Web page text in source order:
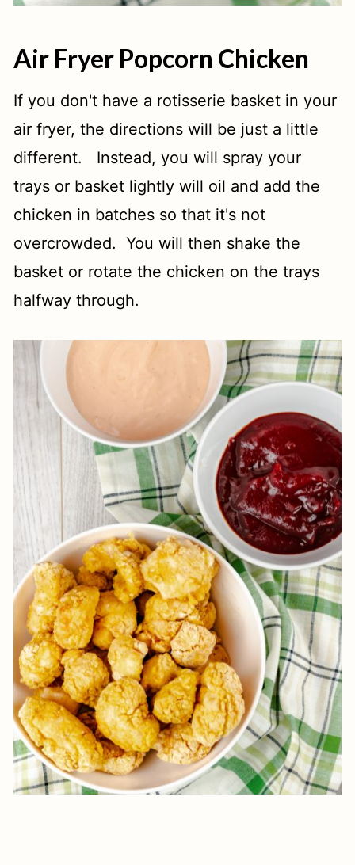
Air Fryer Popcorn Chicken
If you don't have a rotisserie basket in your
air fryer, the directions will be just a little
different. Instead, you will spray your
trays or basket lightly will oil and add the
chicken in batches so that it's not
overcrowded. You will then shake the
basket or rotate the chicken on the trays
halfway through.